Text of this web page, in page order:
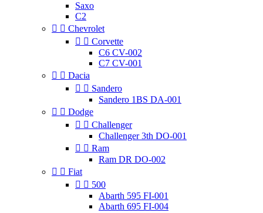
Saxo
C2
  Chevrolet
  Corvette
C6 CV-002
C7 CV-001
  Dacia
  Sandero
Sandero 1BS DA-001
  Dodge
  Challenger
Challenger 3th DO-001
  Ram
Ram DR DO-002
  Fiat
  500
Abarth 595 FI-001
Abarth 695 FI-004